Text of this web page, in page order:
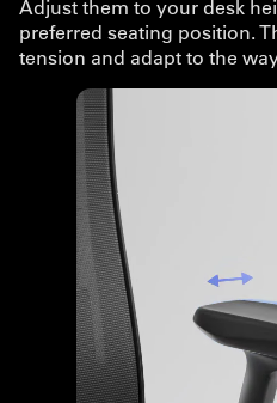
Adjust them to your desk
preferred seating position.
tension and adapt to the